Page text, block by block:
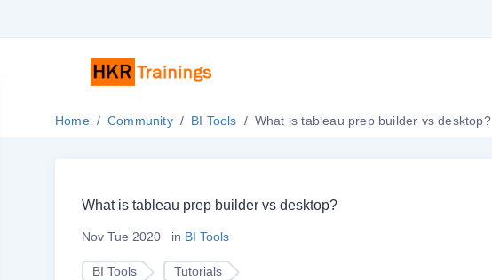
Home Community BI Tools What is tableau prep builder vs desktop?
What is tableau prep builder vs desktop?
Nov Tue 2020 in BI Tools
BI Tools Tutorials